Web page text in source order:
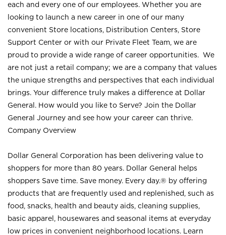
each and every one of our employees. Whether you are
looking to launch a new career in one of our many
convenient Store locations, Distribution Centers, Store
Support Center or with our Private Fleet Team, we are
proud to provide a wide range of career opportunities. We
are not just a retail company; we are a company that values
the unique strengths and perspectives that each individual
brings. Your difference truly makes a difference at Dollar
General. How would you like to Serve? Join the Dollar
General Journey and see how your career can thrive.
Company Overview
Dollar General Corporation has been delivering value to
shoppers for more than 80 years. Dollar General helps
shoppers Save time. Save money. Every day.® by offering
products that are frequently used and replenished, such as
food, snacks, health and beauty aids, cleaning supplies,
basic apparel, housewares and seasonal items at everyday
low prices in convenient neighborhood locations. Learn